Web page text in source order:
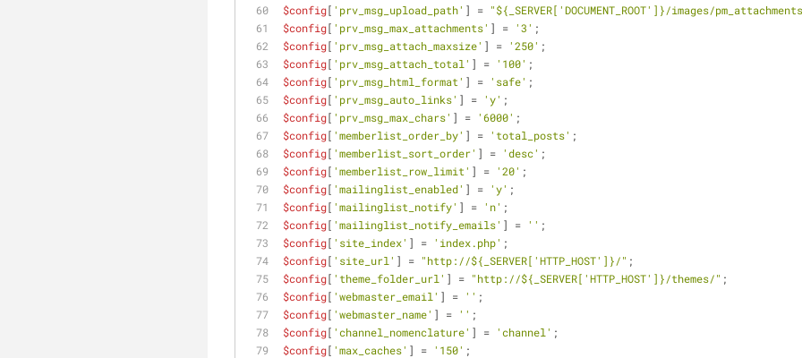
$config[ 'prv_msg_upload_path' ] = "${_SERVER['DOCUMENT_ROOT']}/images/
$config[ 'prv_msg_max_attachments' ] = '3' ;
$config[ 'prv_msg_attach_maxsize' ] = '250' ;
$config[ 'prv_msg_attach_total' ] = '100' ;
$config[ 'prv_msg_html_format' ] = 'safe' ;
$config[ 'prv_msg_auto_links' ] = 'y' ;
$config[ 'prv_msg_max_chars' ] = '6000' ;
$config[ 'memberlist_order_by' ] = 'total_posts' ;
$config[ 'memberlist_sort_order' ] = 'desc' ;
$config[ 'memberlist_row_limit' ] = '20' ;
$config[ 'mailinglist_enabled' ] = 'y' ;
$config[ 'mailinglist_notify' ] = 'n' ;
$config[ 'mailinglist_notify_emails' ] = '' ;
$config[ 'site_index' ] = 'index.php' ;
$config[ 'site_url' ] = "http://${_SERVER['HTTP_HOST']}/" ;
$config[ 'theme_folder_url' ] = "http://${_SERVER['HTTP_HOST']}/themes/" ;
$config[ 'webmaster_email' ] = '' ;
$config[ 'webmaster_name' ] = '' ;
$config[ 'channel_nomenclature' ] = 'channel' ;
$config[ 'max_caches' ] = '150' ;